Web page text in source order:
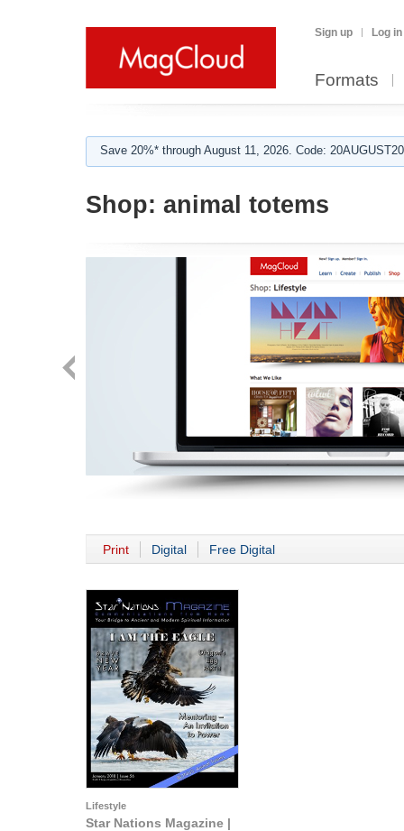
Sign up Log in
Formats
Save 20%* through August 11, 2026. Code:
Shop: animal totems
Print Digital Free Digital
Lifestyle
Star Nations Magazine |